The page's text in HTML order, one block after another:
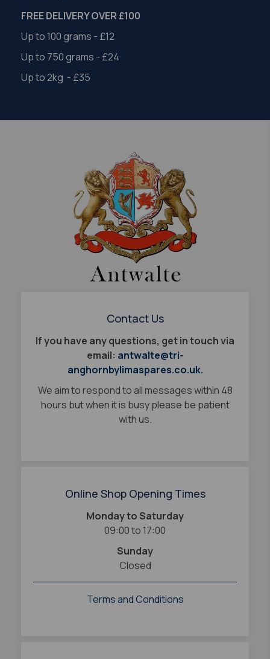
FREE DELIVERY OVER £100
Up to 100 grams - £12
Up to 750 grams - £24
Up to 2kg - £35
Contact Us
If you have any questions, get in touch via
email: antwalte@tri-
anghornbylimaspares.co.uk.
We aim to respond to all messages within 48
hours but when it is busy please be patient
with us.
Online Shop Opening Times
Monday to Saturday
09:00 to 17:00
Sunday
Closed
Terms and Conditions